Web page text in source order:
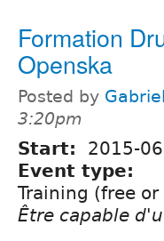
Formation
Openska
Posted by
3:20pm
Start: 2015-
Event type:
Training (free
Être capable